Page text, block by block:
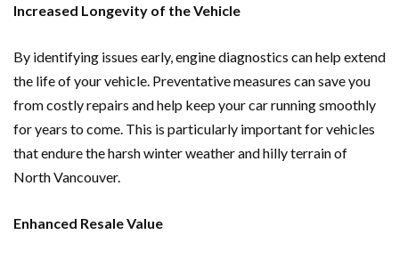
Increased Longevity of the Vehicle
By identifying issues early, engine diagnostics can help extend
the life of your vehicle. Preventative measures can save you
from costly repairs and help keep your car running smoothly
for years to come. This is particularly important for vehicles
that endure the harsh winter weather and hilly terrain of
North Vancouver.
Enhanced Resale Value